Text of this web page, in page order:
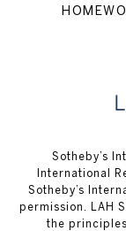
​​​​​Sotheby’s
International
Sotheby’s
permission. LAH
the